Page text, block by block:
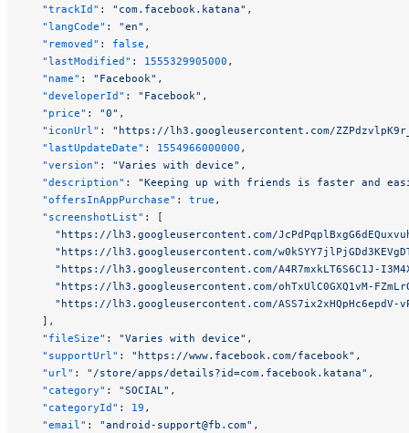
  "trackId"
: "com.facebook.katana" ,
  "langCode"
: "en" ,
  "removed"
: false ,
  "lastModified"
: 1555329905000 ,
  "name"
: "Facebook" ,
  "developerId"
: "Facebook" ,
  "price"
: "0" ,
  "iconUrl"
: "https://lh3.googleusercontent.com/
  "lastUpdateDate"
: 1554966000000 ,
  "version"
: "Varies with device" ,
  "description"
: "Keeping up with friends is faster and
  "offersInAppPurchase"
: true ,
  "screenshotList"
: [
"https://lh3.googleusercontent.com/
"https://lh3.googleusercontent.com/
"https://lh3.googleusercontent.com/A4R7mxkLT6S6C1J-
"https://lh3.googleusercontent.com/ohTxUlC0GXQ1vM-
"https://lh3.googleusercontent.com/
  ],
  "fileSize"
: "Varies with device" ,
  "supportUrl"
: "https://www.facebook.com/facebook" ,
  "url"
: "/store/apps/details?id=com.facebook.katana" ,
  "category"
: "SOCIAL" ,
  "categoryId"
: 19 ,
  "email"
: "android-support@fb.com" ,